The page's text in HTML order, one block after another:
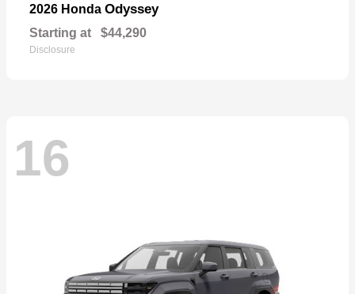
2026 Honda Odyssey
Starting at $44,290
Disclosure
16